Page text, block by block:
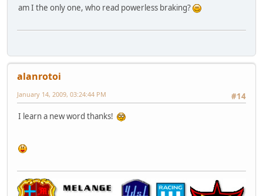
am I the only one, who read powerless braking?
alanrotoi
#14
January 14, 2009, 03:24:44 PM
I learn a new word thanks!